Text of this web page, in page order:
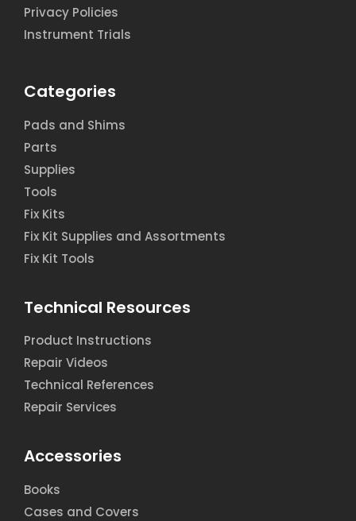
Privacy Policies
Instrument Trials
Categories
Pads and Shims
Parts
Supplies
Tools
Fix Kits
Fix Kit Supplies and Assortments
Fix Kit Tools
Technical Resources
Product Instructions
Repair Videos
Technical References
Repair Services
Accessories
Books
Cases and Covers